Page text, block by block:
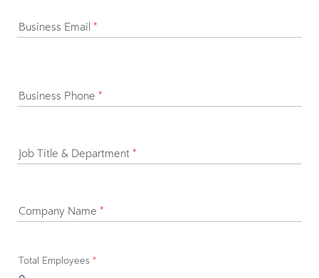
Business Email *
Business Phone *
Job Title & Department *
Company Name *
Total Employees *